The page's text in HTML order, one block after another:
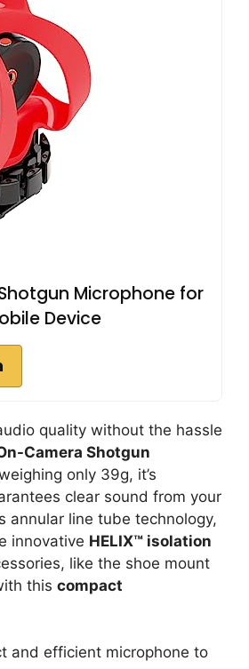
Microphone for
Device
quality without the hassle
Camera Shotgun
only 39g, it’s
clear sound from your
annular line tube technology,
innovative HELIX™ isolation
like the shoe mount
this compact
and efficient microphone to